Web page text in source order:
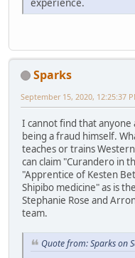
experience.
Sparks
September 15, 2020, 12:25:37
I cannot find that anyone
being a fraud himself.
teaches or trains
can claim "Curandero in
"Apprentice of Kesten
Shipibo medicine" as is
Stephanie Rose and
team.
Quote from: Sparks on